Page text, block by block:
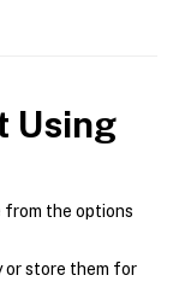
Using
from the options
or store them for